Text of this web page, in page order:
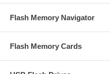
Flash Memory Navigator
Flash Memory Cards